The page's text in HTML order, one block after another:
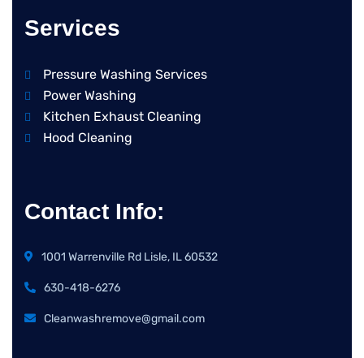
Services
Pressure Washing Services
Power Washing
Kitchen Exhaust Cleaning
Hood Cleaning
Contact Info:
1001 Warrenville Rd Lisle, IL 60532
630-418-6276
Cleanwashremove@gmail.com